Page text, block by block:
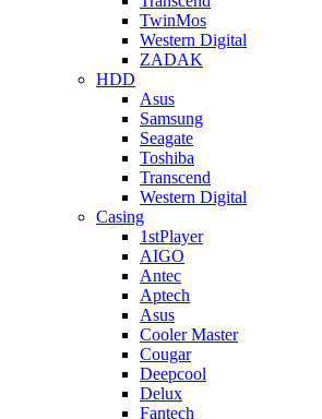
TwinMos
Western Digital
ZADAK
HDD
Asus
Samsung
Seagate
Toshiba
Transcend
Western Digital
Casing
1stPlayer
AIGO
Antec
Aptech
Asus
Cooler Master
Cougar
Deepcool
Delux
Fantech